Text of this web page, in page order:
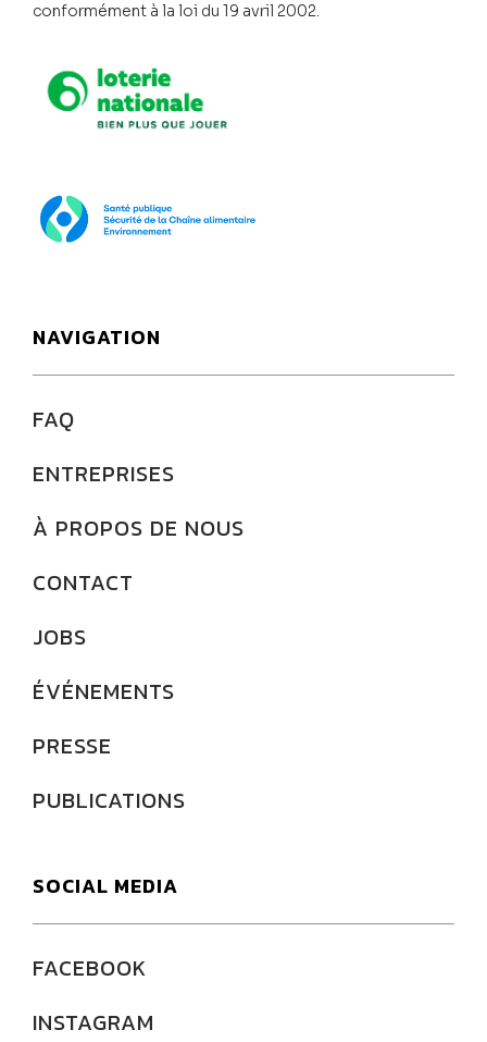
conformément à la loi du 19 avril 2002.
Loterie Nationale
NAVIGATION
FAQ
ENTREPRISES
À PROPOS DE NOUS
CONTACT
JOBS
ÉVÉNEMENTS
PRESSE
PUBLICATIONS
SOCIAL MEDIA
FACEBOOK
INSTAGRAM